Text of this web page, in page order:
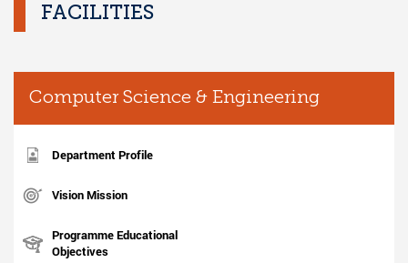
FACILITIES
Computer Science & Engineering
Department Profile
Vision Mission
Programme Educational
Objectives